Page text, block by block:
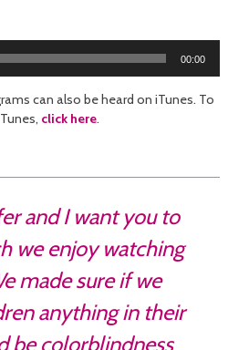
00:00
can also be heard on iTunes. To
click here.
and I want you to
we enjoy watching
made sure if we
anything in their
be colorblindness